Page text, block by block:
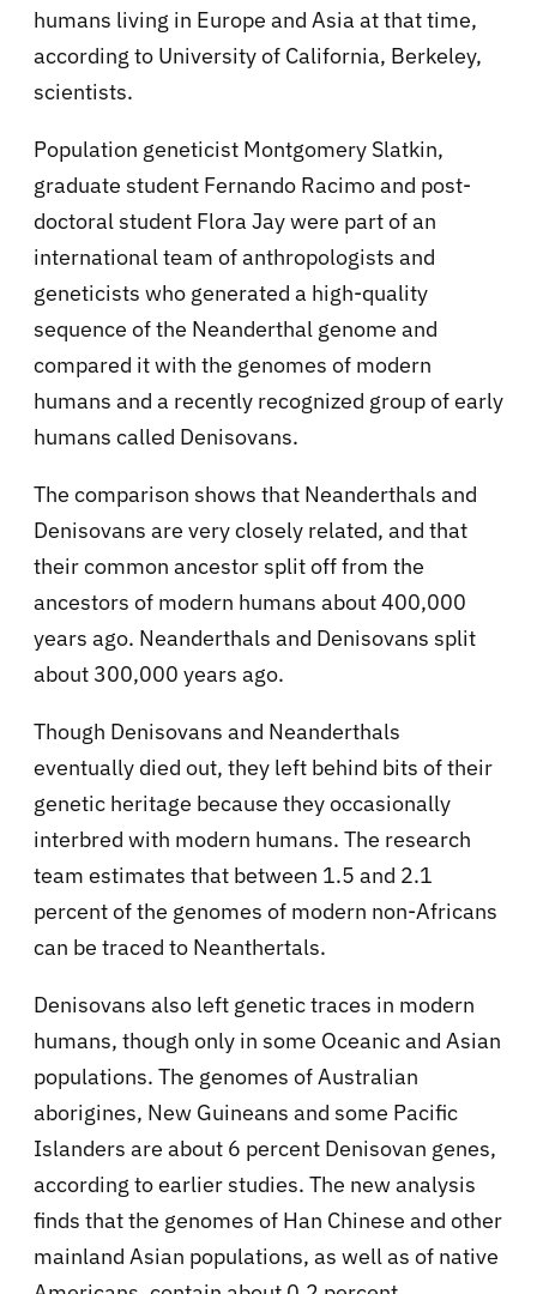
humans living in Europe and Asia at that time,
according to University of California, Berkeley,
scientists.
Population geneticist Montgomery Slatkin,
graduate student Fernando Racimo and post-
doctoral student Flora Jay were part of an
international team of anthropologists and
geneticists who generated a high-quality
sequence of the Neanderthal genome and
compared it with the genomes of modern
humans and a recently recognized group of early
humans called Denisovans.
The comparison shows that Neanderthals and
Denisovans are very closely related, and that
their common ancestor split off from the
ancestors of modern humans about 400,000
years ago. Neanderthals and Denisovans split
about 300,000 years ago.
Though Denisovans and Neanderthals
eventually died out, they left behind bits of their
genetic heritage because they occasionally
interbred with modern humans. The research
team estimates that between 1.5 and 2.1
percent of the genomes of modern non-Africans
can be traced to Neanthertals.
Denisovans also left genetic traces in modern
humans, though only in some Oceanic and Asian
populations. The genomes of Australian
aborigines, New Guineans and some Pacific
Islanders are about 6 percent Denisovan genes,
according to earlier studies. The new analysis
finds that the genomes of Han Chinese and other
mainland Asian populations, as well as of native